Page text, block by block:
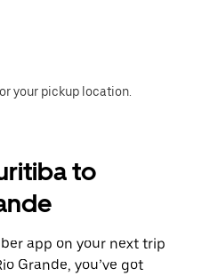
your pickup location.
to
app on your next trip
Grande, you’ve got